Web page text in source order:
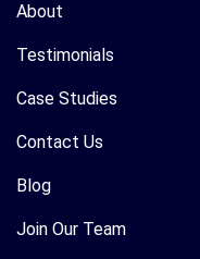
About
Testimonials
Case Studies
Contact Us
Blog
Join Our Team